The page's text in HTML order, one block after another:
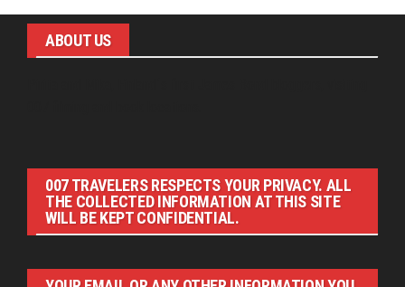
ABOUT US
007 TRAVELERS RESPECTS YOUR PRIVACY. ALL
THE COLLECTED INFORMATION AT THIS SITE
WILL BE KEPT CONFIDENTIAL.